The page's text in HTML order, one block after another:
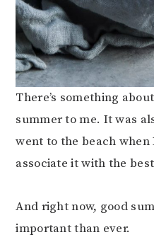
There’s something
summer to me. It was
went to the beach
associate it with the
And right now, good
important than ever.